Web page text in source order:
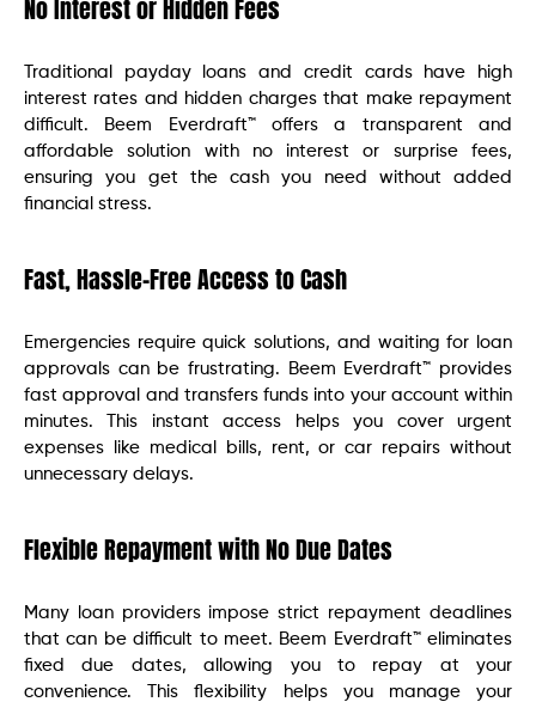
No Interest or Hidden Fees
Traditional payday loans and credit cards have high
interest rates and hidden charges that make repayment
difficult. Beem Everdraft™ offers a transparent and
affordable solution with no interest or surprise fees,
ensuring you get the cash you need without added
financial stress.
Fast, Hassle-Free Access to Cash
Emergencies require quick solutions, and waiting for loan
approvals can be frustrating. Beem Everdraft™ provides
fast approval and transfers funds into your account within
minutes. This instant access helps you cover urgent
expenses like medical bills, rent, or car repairs without
unnecessary delays.
Flexible Repayment with No Due Dates
Many loan providers impose strict repayment deadlines
that can be difficult to meet. Beem Everdraft™ eliminates
fixed due dates, allowing you to repay at your
convenience. This flexibility helps you manage your